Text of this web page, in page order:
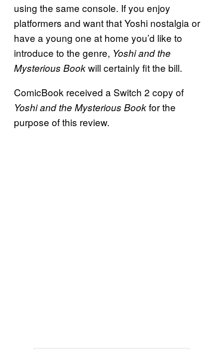
using the same console. If you enjoy
platformers and want that Yoshi nostalgia or
have a young one at home you’d like to
introduce to the genre, Yoshi and the
Mysterious Bookwill certainly fit the bill.
ComicBook received a Switch 2 copy of
Yoshi and the Mysterious Bookfor the
purpose of this review.